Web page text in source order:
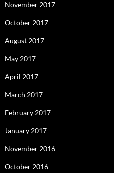
November 2017
October 2017
August 2017
May 2017
April 2017
March 2017
February 2017
January 2017
November 2016
October 2016